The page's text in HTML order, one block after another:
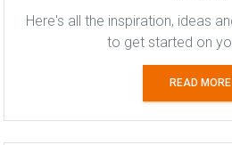
Here's all the inspiration, ideas
to get started on
READ MORE